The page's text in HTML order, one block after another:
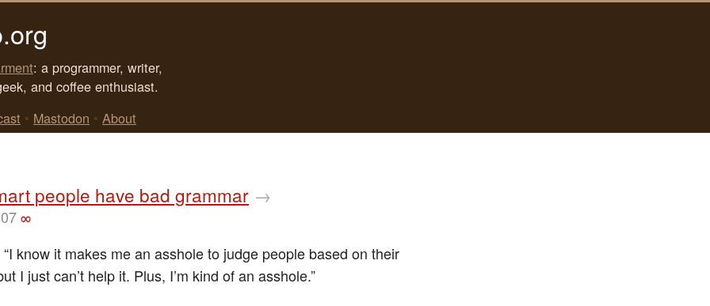
: a programmer, writer,
and coffee enthusiast.
• Mastodon • About
people have bad grammar →
∞
“I know it makes me an asshole to judge people based on their
I just can’t help it. Plus, I’m kind of an asshole.”